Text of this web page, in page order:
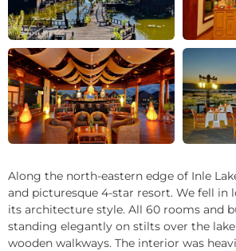
Along the north-eastern edge of Inle
and picturesque 4-star resort. We fell in
its architecture style. All 60 rooms and
standing elegantly on stilts over the
wooden walkways. The interior was